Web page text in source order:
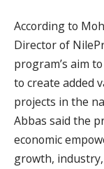
According to
Director of
program’s aim
to create added
projects in the
Abbas said the
economic
growth,